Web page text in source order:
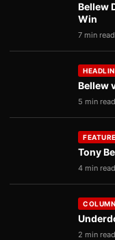
Bellew
Win
7 min read
Bellew
5 min read
Tony
4 min read
2 min read